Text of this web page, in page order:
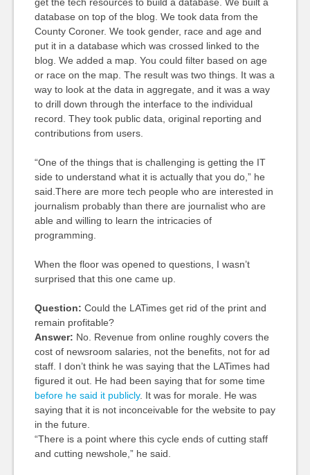
database on top of the blog. We took data from the
County Coroner. We took gender, race and age and
put it in a database which was crossed linked to the
blog. We added a map. You could filter based on age
or race on the map. The result was two things. It was a
way to look at the data in aggregate, and it was a way
to drill down through the interface to the individual
record. They took public data, original reporting and
contributions from users.
“One of the things that is challenging is getting the IT
side to understand what it is actually that you do,” he
said.There are more tech people who are interested in
journalism probably than there are journalist who are
able and willing to learn the intricacies of
programming.
When the floor was opened to questions, I wasn’t
surprised that this one came up.
Question: Could the LATimes get rid of the print and
remain profitable?
Answer: No. Revenue from online roughly covers the
cost of newsroom salaries, not the benefits, not for ad
staff. I don’t think he was saying that the LATimes had
figured it out. He had been saying that for some time
before he said it publicly. It was for morale. He was
saying that it is not inconceivable for the website to pay
in the future.
“There is a point where this cycle ends of cutting staff
and cutting newshole,” he said.